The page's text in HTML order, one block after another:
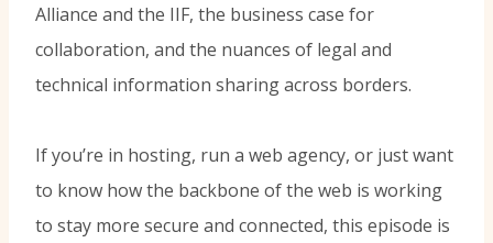
Alliance and the IIF, the business case for
collaboration, and the nuances of legal and
technical information sharing across borders.
If you’re in hosting, run a web agency, or just want
to know how the backbone of the web is working
to stay more secure and connected, this episode is